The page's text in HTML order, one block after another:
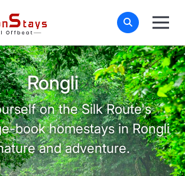
Rongli
on the Silk Route's
book homestays in Rongli
and adventure.